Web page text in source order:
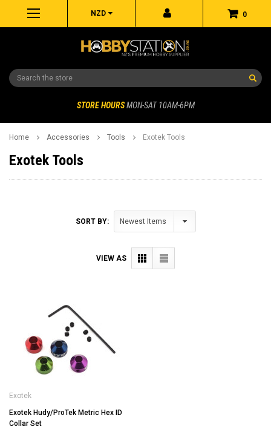
0
NZD
Search
STORE HOURS MON-SAT 10AM-6PM
Home Accessories Tools Exotek Tools
Exotek Tools
SORT BY:
VIEW AS
Exotek
Exotek Hudy/ProTek Metric Hex ID
Collar Set